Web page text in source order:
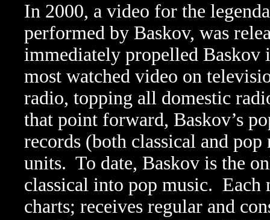
In 2000, a video for the
performed by Baskov, was
immediately propelled
most watched video on
radio, topping all domestic
that point forward, Baskov’s
records (both classical and
units. To date, Baskov is the
classical into pop music. Each
charts; receives regular and